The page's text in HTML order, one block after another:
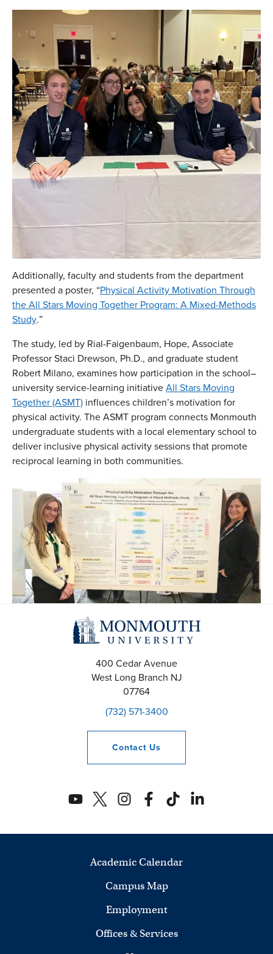
Additionally, faculty and students from the department
presented a poster, “Physical Activity Motivation Through
the All Stars Moving Together Program: A Mixed-Methods
Study.”
The study, led by Rial-Faigenbaum, Hope, Associate
Professor Staci Drewson, Ph.D., and graduate student
Robert Milano, examines how participation in the school–
university service-learning initiativeAll Stars Moving
Together (ASMT) influences children’s motivation for
physical activity. The ASMT program connects Monmouth
undergraduate students with a local elementary school to
deliver inclusive physical activity sessions that promote
reciprocal learning in both communities.
400 Cedar Avenue
West Long Branch NJ
07764
(732) 571-3400
Contact Us
Academic Calendar
Campus Map
Employment
Offices & Services